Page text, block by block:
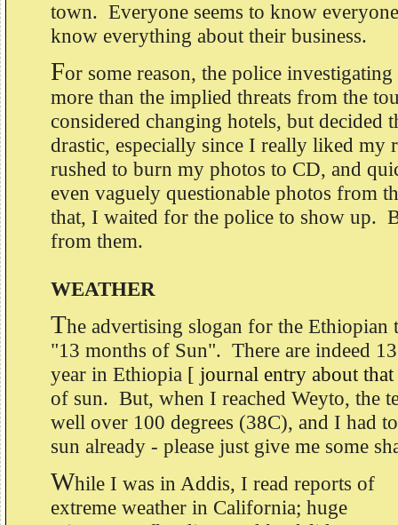
town. Everyone seems to know
know everything about their business.
For some reason, the police
more than the implied threats from the
considered changing hotels, but decided
drastic, especially since I really liked my
rushed to burn my photos to CD, and
even vaguely questionable photos from
that, I waited for the police to show up.
from them.
WEATHER
The advertising slogan for the Ethiopian
"13 months of Sun". There are indeed
year in Ethiopia [ journal entry about
of sun. But, when I reached Weyto, the
well over 100 degrees (38C), and I had
sun already - please just give me some
While I was in Addis, I read reports of
extreme weather in California; huge